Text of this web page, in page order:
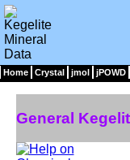
Home Crystal jmol jPOWD
General